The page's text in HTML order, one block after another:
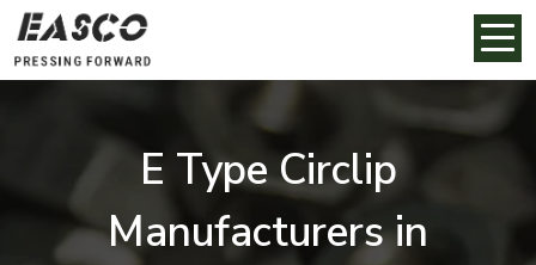
E Type Circlip
Manufacturers in